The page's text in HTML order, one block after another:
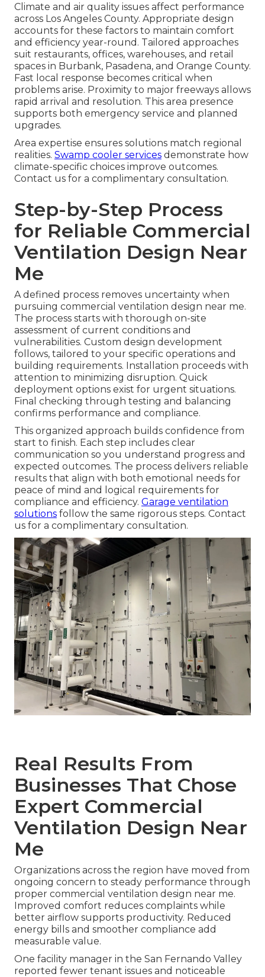
Climate and air quality issues affect performance
across Los Angeles County. Appropriate design
accounts for these factors to maintain comfort
and efficiency year-round. Tailored approaches
suit restaurants, offices, warehouses, and retail
spaces in Burbank, Pasadena, and Orange County.
Fast local response becomes critical when
problems arise. Proximity to major freeways allows
rapid arrival and resolution. This area presence
supports both emergency service and planned
upgrades.
Area expertise ensures solutions match regional
realities. Swamp cooler services demonstrate how
climate-specific choices improve outcomes.
Contact us for a complimentary consultation.
Step-by-Step Process
for Reliable Commercial
Ventilation Design Near
Me
A defined process removes uncertainty when
pursuing commercial ventilation design near me.
The process starts with thorough on-site
assessment of current conditions and
vulnerabilities. Custom design development
follows, tailored to your specific operations and
building requirements. Installation proceeds with
attention to minimizing disruption. Quick
deployment options exist for urgent situations.
Final checking through testing and balancing
confirms performance and compliance.
This organized approach builds confidence from
start to finish. Each step includes clear
communication so you understand progress and
expected outcomes. The process delivers reliable
results that align with both emotional needs for
peace of mind and logical requirements for
compliance and efficiency. Garage ventilation
solutions follow the same rigorous steps. Contact
us for a complimentary consultation.
Real Results From
Businesses That Chose
Expert Commercial
Ventilation Design Near
Me
Organizations across the region have moved from
ongoing concern to steady performance through
proper commercial ventilation design near me.
Improved comfort reduces complaints while
better airflow supports productivity. Reduced
energy bills and smoother compliance add
measurable value.
One facility manager in the San Fernando Valley
reported fewer tenant issues and noticeable